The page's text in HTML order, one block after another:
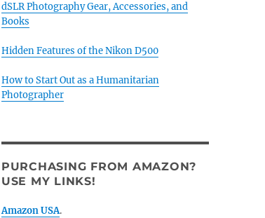
dSLR Photography Gear, Accessories, and
Books
Hidden Features of the Nikon D500
How to Start Out as a Humanitarian
Photographer
PURCHASING FROM AMAZON?
USE MY LINKS!
Amazon USA.